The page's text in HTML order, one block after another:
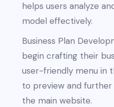
helps users analyze
model effectively.
Business Plan
begin crafting their
user-friendly menu in
to preview and
the main website.